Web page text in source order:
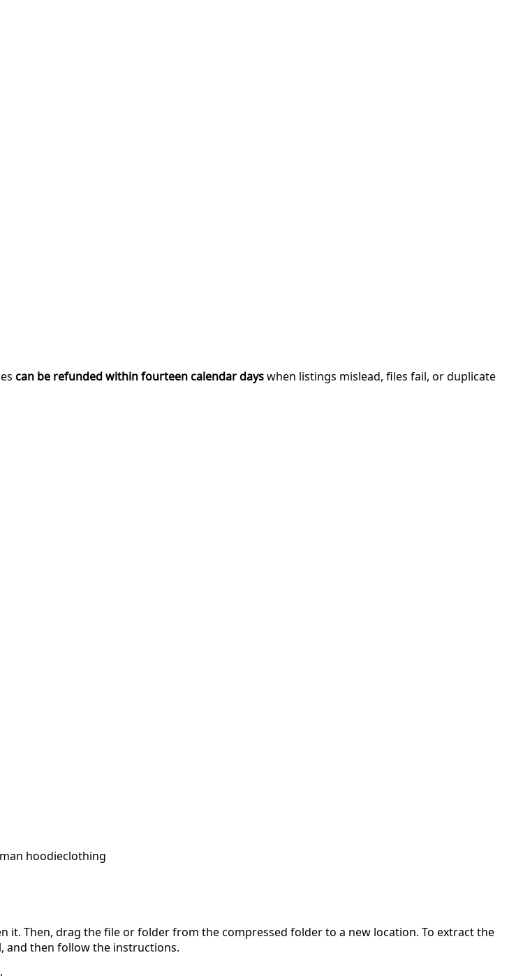
can be refunded within fourteen calendar dayswhen listings mislead, files fail, or duplicate
man hoodieclothing
it. Then, drag the file or folder from the compressed folder to a new location. To extract the
and then follow the instructions.